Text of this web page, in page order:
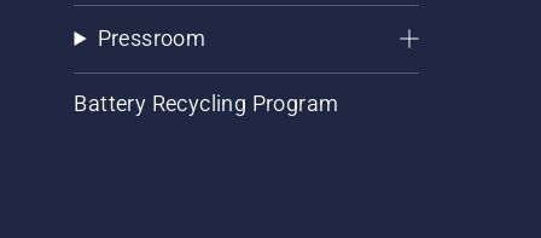
Pressroom
Battery Recycling Program